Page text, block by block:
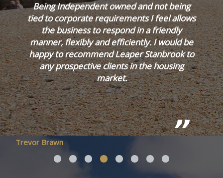
Being Independent owned and not being
tied to corporate requirements I feel allows
the business to respond in a friendly
manner, flexibly and efficiently. I would be
happy to recommend Leaper Stanbrook to
any prospective clients in the housing
market.
Trevor Brawn